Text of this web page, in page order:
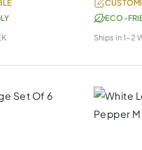
ECO-
Ships in1-2